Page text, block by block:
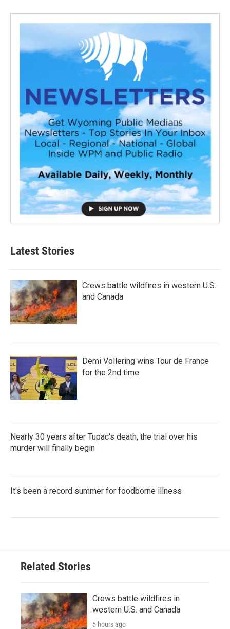
Latest Stories
Crews battle wildfires in western U.S.
and Canada
Demi Vollering wins Tour de France
for the 2nd time
Nearly 30 years after Tupac's death, the trial over his
murder will finally begin
It's been a record summer for foodborne illness
Related Stories
Crews battle wildfires in
western U.S. and Canada
5 hours ago